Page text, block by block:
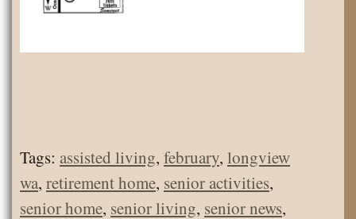
Tags: assisted living, february, longview
wa, retirement home, senior activities,
senior home, senior living, senior news,